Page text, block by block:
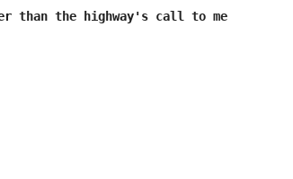
than the highway's call to me